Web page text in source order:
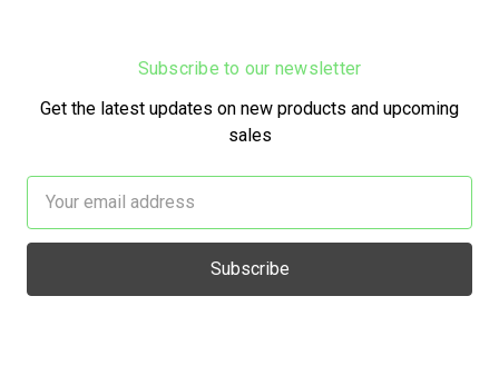
Subscribe to our newsletter
Get the latest updates on new products and upcoming
sales
Address